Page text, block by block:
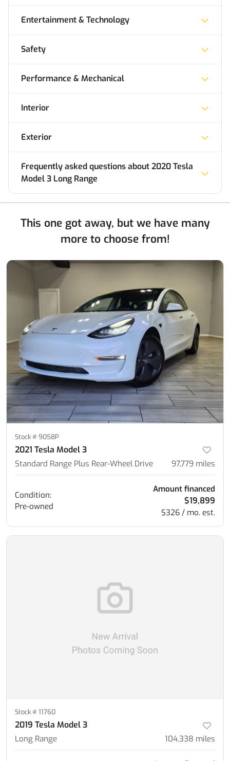
Entertainment & Technology
Safety
Performance & Mechanical
Interior
Exterior
Frequently asked questions about2020 Tesla
Model 3 Long Range
This one got away, but we have many
more to choose from!
Stock #9058P
2021 Tesla Model 3
Standard Range Plus Rear-Wheel Drive 97,779 miles
Condition:
Pre-owned
Amount financed
$19,899
$326 / mo. est.
Stock #11760
2019 Tesla Model 3
Long Range 104,338 miles